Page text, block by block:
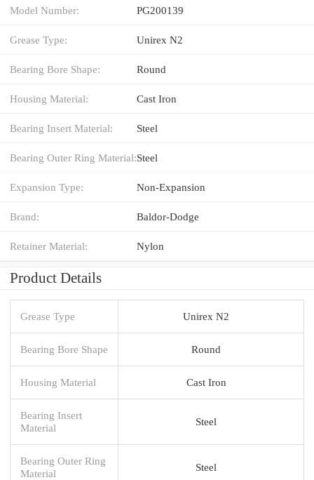
Model Number: PG200139
Grease Type: Unirex N2
Bearing Bore Shape: Round
Housing Material: Cast Iron
Bearing Insert Material: Steel
Bearing Outer Ring Material:Steel
Expansion Type: Non-Expansion
Brand: Baldor-Dodge
Retainer Material: Nylon
Product Details
Grease Type Unirex N2
Bearing Bore Shape Round
Housing Material Cast Iron
Bearing Insert
Material
Steel
Bearing Outer Ring
Material
Steel